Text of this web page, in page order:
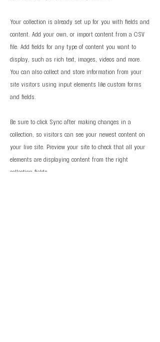
Your collection is already set up for you with fields and
content. Add your own, or import content from a CSV
file. Add fields for any type of content you want to
display, such as rich text, images, videos and more.
You can also collect and store information from your
site visitors using input elements like custom forms
and fields.
Be sure to click Sync after making changes in a
collection, so visitors can see your newest content on
your live site. Preview your site to check that all your
elements are displaying content from the right
collection fields.